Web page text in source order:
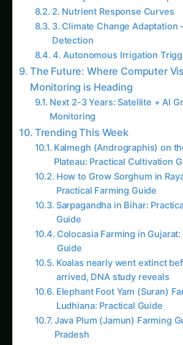
Haryana: Complete Guide &
Iowa Kohleria Farming –
Blueprint: Ultimate Guide &
More in This Category
The Complete Guide to
Agriculture
The Complete Guide to
Agriculture
The Complete Guide to
Agriculture
Market & Profit Logic for
Pradesh Guide: Step-by-Step
Kohleria Market & Profit
Pradesh: Expert Guide, Best
Tips
Growing Kohleria – Market &
Haryana: Complete Guide &
How to Grow Kohleria in
Profit Logic – Complete How-
Market & Profit Logic for
Guide: Step-by-Step & Yield
AI Suggested Reading Path AI
Kohleria Hydroponic & CEA